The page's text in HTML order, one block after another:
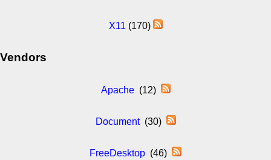
X11 (170)
Vendors
Apache(12)
Document(30)
FreeDesktop (46)